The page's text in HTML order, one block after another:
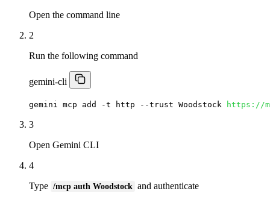
Open the command line
2
Run the following command
gemini-cli
gemini mcp add -t http --trust Woodstock https://
3
Open Gemini CLI
4
Type /mcp auth Woodstock and authenticate